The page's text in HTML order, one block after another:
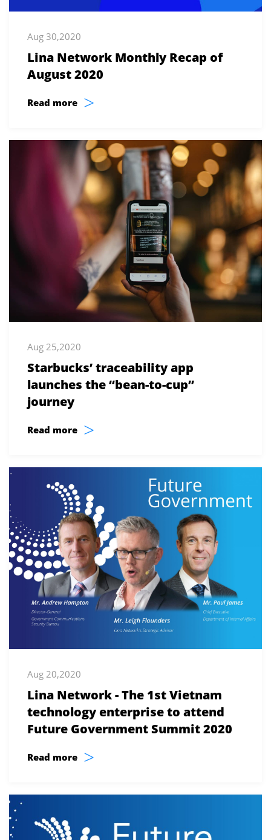
Aug 30,2020
Lina Network Monthly Recap of
August 2020
Read more >
Aug 25,2020
Starbucks’ traceability app
launches the “bean-to-cup”
journey
Read more >
Aug 20,2020
Lina Network - The 1st Vietnam
technology enterprise to attend
Future Government Summit 2020
Read more >